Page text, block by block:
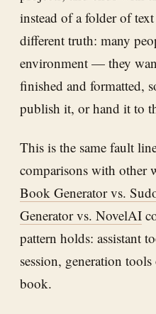
instead of a folder of
different truth: many
environment — they
finished and formatted,
publish it, or hand it to
This is the same fault
comparisons with other
Book Generator vs.
Generator vs. NovelAI
pattern holds: assistant
session, generation
book.